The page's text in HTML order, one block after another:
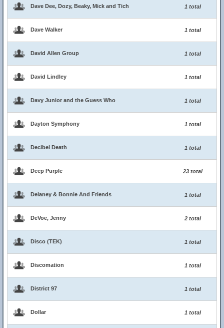
Dave Dee, Dozy, Beaky, Mick and Tich 1 total
Dave Walker 1 total
David Allen Group 1 total
David Lindley 1 total
Davy Junior and the Guess Who 1 total
Dayton Symphony 1 total
Decibel Death 1 total
Deep Purple 23 total
Delaney & Bonnie And Friends 1 total
DeVoe, Jenny 2 total
Disco (TEK) 1 total
Discomation 1 total
District 97 1 total
Dollar 1 total